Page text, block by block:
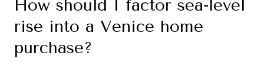
How should I factor sea‑level
rise into a Venice home
purchase?